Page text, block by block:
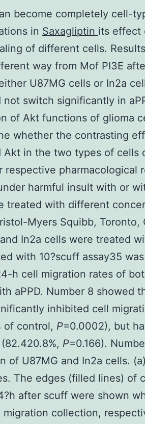
become completely cell-
in Saxagliptin its effect
of different cells.
way from Mof PI3E
U87MG cells or In2a
not switch significantly in
of Akt functions of glioma
whether the contrasting
Akt in the two types of cells
pharmacological
harmful insult with or
treated with different
Myers Squibb, Toronto,
In2a cells were treated
with 10?scuff assay35 was
h cell migration rates of
aPPD. Number 8 showed
inhibited cell
of control, P=0.0002), but
P=0.166).
of U87MG and In2a cells.
The edges (filled lines) of
after scuff were shown
collection,